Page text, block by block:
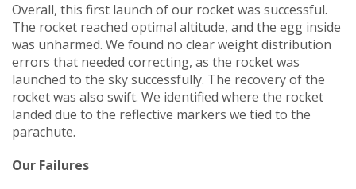
Overall, this first launch of our rocket was successful.
The rocket reached optimal altitude, and the egg inside
was unharmed. We found no clear weight distribution
errors that needed correcting, as the rocket was
launched to the sky successfully. The recovery of the
rocket was also swift. We identified where the rocket
landed due to the reflective markers we tied to the
parachute.
Our Failures